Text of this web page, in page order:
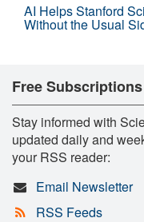
AI Helps Stanford
Without the Usual
Free Subscriptions
Stay informed with
updated daily and
your RSS reader:
Email Newsletter
RSS Feeds